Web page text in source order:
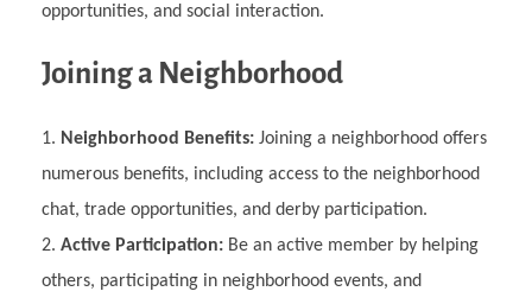
opportunities, and social interaction.
Joining a Neighborhood
Neighborhood Benefits: Joining a neighborhood offers
numerous benefits, including access to the neighborhood
chat, trade opportunities, and derby participation.
Active Participation: Be an active member by helping
others, participating in neighborhood events, and